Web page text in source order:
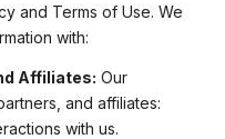
and Terms of Use. We
with:
Affiliates: Our
and affiliates:
with us.